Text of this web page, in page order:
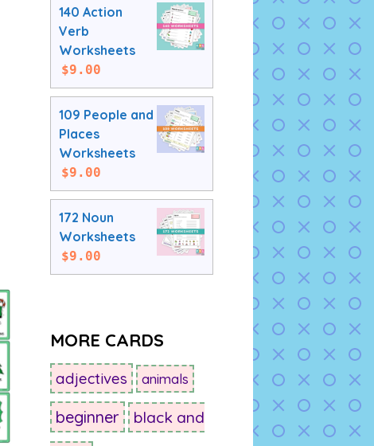
140 Action
Verb
Worksheets
$9.00
109 People and
Places
Worksheets
$9.00
172 Noun
Worksheets
$9.00
MORE CARDS
adjectives animals
beginner black and